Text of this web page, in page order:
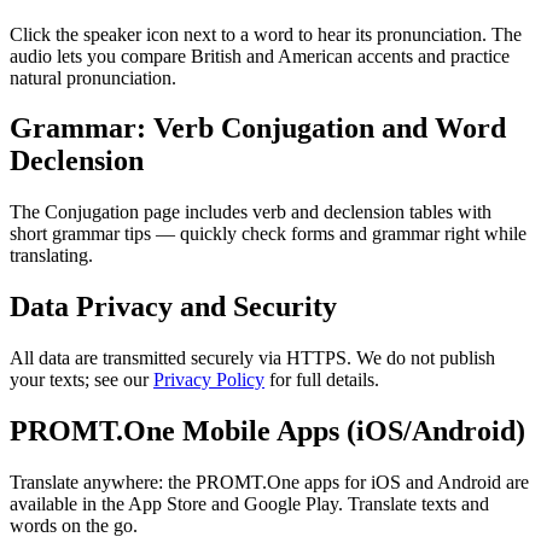
Click the speaker icon next to a word to hear its pronunciation. The
audio lets you compare British and American accents and practice
natural pronunciation.
Grammar: Verb Conjugation and Word
Declension
The Conjugation page includes verb and declension tables with
short grammar tips — quickly check forms and grammar right while
translating.
Data Privacy and Security
All data are transmitted securely via HTTPS. We do not publish
your texts; see ourPrivacy Policy for full details.
PROMT.One Mobile Apps (iOS/Android)
Translate anywhere: the PROMT.One apps for iOS and Android are
available in the App Store and Google Play. Translate texts and
words on the go.